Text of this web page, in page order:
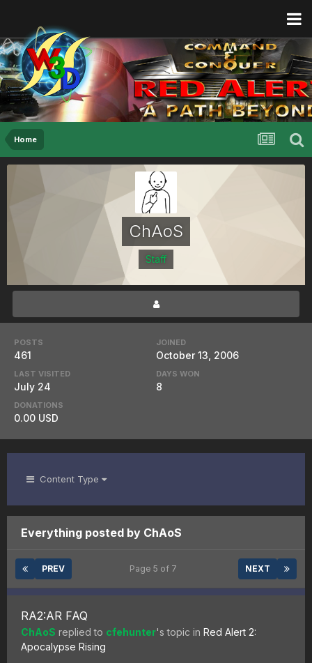
Home
ChAoS
Staff
POSTS
461
JOINED
October 13, 2006
LAST VISITED
July 24
DAYS WON
8
DONATIONS
0.00 USD
Content Type
Everything posted by ChAoS
PREV NEXT
Page 5 of 7
RA2:AR FAQ
ChAoS replied to cfehunter's topic in Red Alert 2:
Apocalypse Rising